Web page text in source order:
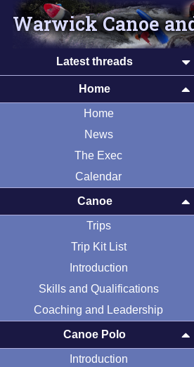
Warwick Canoe
Latest threads
Home
Home
News
The Exec
Calendar
Canoe
Trips
Trip Kit List
Introduction
Skills and Qualifications
Coaching and Leadership
Canoe Polo
Introduction